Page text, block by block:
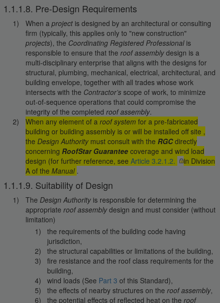
1.1.1.8. Pre-Design Requirements
When a projectis designed by an architectural or consulting
firm (typically, this applies only to "new construction"
projects), the Coordinating Registered Professionalis
responsible to ensure that the roof assemblydesign is a
multi-disciplinary enterprise that aligns with the designs for
structural, plumbing, mechanical, electrical, architectural, and
building envelope, together with all trades whose work
intersects with the Contractor’sscope of work, to minimize
out-of-sequence operations that could compromise the
integrity of the completed roof assembly.
When any element of a roof system for a pre-fabricated
building or building assembly is or will be installed off site ,
the Design Authoritymust consult with the RGCdirectly
concerning RoofStar Guaranteecoverage and wind load
design (for further reference, see Article 3.2.1.2.
in Division
A of the Manual .
1.1.1.9. Suitability of Design
The Design Authorityis responsible for determining the
appropriate roof assemblydesign and must consider (without
limitation)
the requirements of the building code having
jurisdiction,
the structural capabilities or limitations of the building,
fire resistance and the roof class requirements for the
building,
wind loads (See Part 3 of this Standard),
the effects of nearby structures on theroof assembly,
the potential effects of reflected heat on theroof